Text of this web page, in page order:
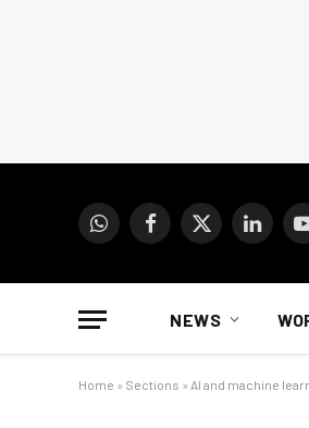
WhatsAppFacebook
X
NEWS
Home » Sections » AI and machine